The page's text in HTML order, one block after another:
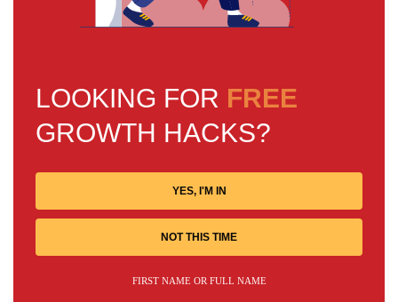
LOOKING FOR FREE
GROWTH HACKS?
YES, I'M IN
NOT THIS TIME
FIRST NAME OR FULL NAME